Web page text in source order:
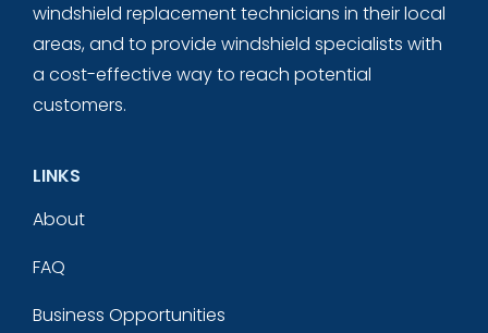
windshield replacement technicians in their local
areas, and to provide windshield specialists with
a cost-effective way to reach potential
customers.
LINKS
About
FAQ
Business Opportunities